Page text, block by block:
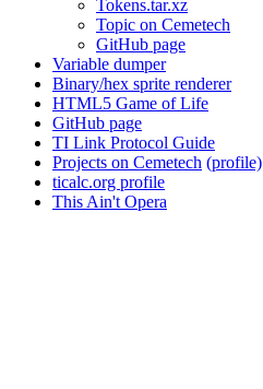
Tokens.tar.xz
Topic on Cemetech
GitHub page
Variable dumper
Binary/hex sprite renderer
HTML5 Game of Life
GitHub page
TI Link Protocol Guide
Projects on Cemetech (profile)
ticalc.org profile
This Ain't Opera